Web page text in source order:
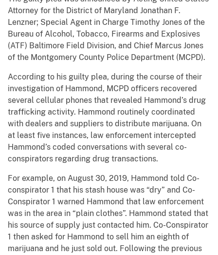
Attorney for the District of Maryland Jonathan F.
Lenzner; Special Agent in Charge Timothy Jones of the
Bureau of Alcohol, Tobacco, Firearms and Explosives
(ATF) Baltimore Field Division, and Chief Marcus Jones
of the Montgomery County Police Department (MCPD).
According to his guilty plea, during the course of their
investigation of Hammond, MCPD officers recovered
several cellular phones that revealed Hammond’s drug
trafficking activity. Hammond routinely coordinated
with dealers and suppliers to distribute marijuana. On
at least five instances, law enforcement intercepted
Hammond’s coded conversations with several co-
conspirators regarding drug transactions.
For example, on August 30, 2019, Hammond told Co-
conspirator 1 that his stash house was “dry” and Co-
Conspirator 1 warned Hammond that law enforcement
was in the area in “plain clothes”. Hammond stated that
his source of supply just contacted him. Co-Conspirator
1 then asked for Hammond to sell him an eighth of
marijuana and he just sold out. Following the previous